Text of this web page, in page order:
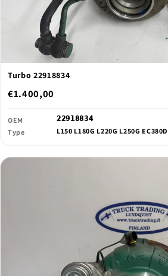
Turbo 22918834
€1.400,00
OEM 22918834
Type L150 L180G L220G L250G